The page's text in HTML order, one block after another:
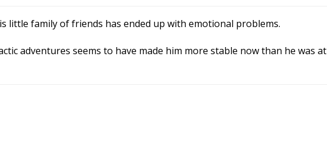
little family of friends has ended up with emotional problems.
adventures seems to have made him more stable now than he was at